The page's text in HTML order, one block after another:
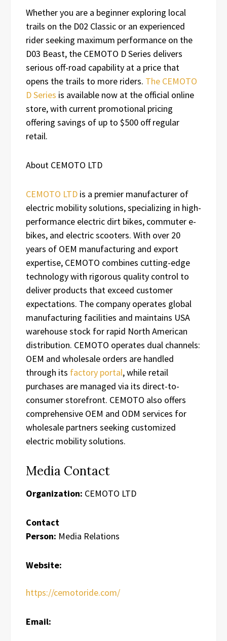
Whether you are a beginner exploring local
trails on the D02 Classic or an experienced
rider seeking maximum performance on the
D03 Beast, the CEMOTO D Series delivers
serious off-road capability at a price that
opens the trails to more riders. The CEMOTO
D Series is available now at the official online
store, with current promotional pricing
offering savings of up to $500 off regular
retail.
About CEMOTO LTD
CEMOTO LTD is a premier manufacturer of
electric mobility solutions, specializing in high-
performance electric dirt bikes, commuter e-
bikes, and electric scooters. With over 20
years of OEM manufacturing and export
expertise, CEMOTO combines cutting-edge
technology with rigorous quality control to
deliver products that exceed customer
expectations. The company operates global
manufacturing facilities and maintains USA
warehouse stock for rapid North American
distribution. CEMOTO operates dual channels:
OEM and wholesale orders are handled
through its factory portal, while retail
purchases are managed via its direct-to-
consumer storefront. CEMOTO also offers
comprehensive OEM and ODM services for
wholesale partners seeking customized
electric mobility solutions.
Media Contact
Organization: CEMOTO LTD
Contact
Person: Media Relations
Website:
https://cemotoride.com/
Email: